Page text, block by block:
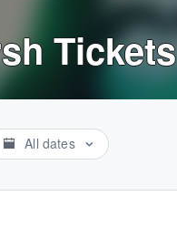
Tickets
All dates